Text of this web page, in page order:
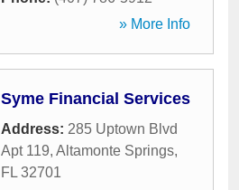
» More Info
Syme Financial Services
Address: 285 Uptown Blvd
Apt 119, Altamonte Springs,
FL 32701